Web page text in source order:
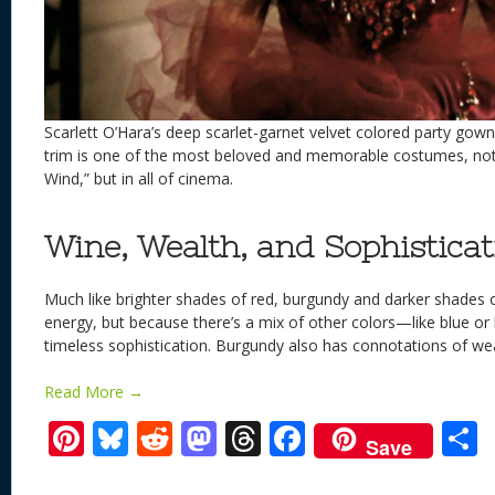
Scarlett O’Hara’s deep scarlet-garnet velvet colored party
trim is one of the most beloved and memorable costumes,
Wind,” but in all of cinema.
Wine, Wealth, and
Much like brighter shades of red, burgundy and darker
energy, but because there’s a mix of other colors—like blue
timeless sophistication. Burgundy also has connotations of
Read More →
Pi Bl R M T F
ac
Save